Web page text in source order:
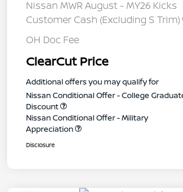
Nissan MWR August - MY26 Kicks
Customer Cash (Excluding S Trim)
OH Doc Fee
ClearCut Price
Additional offers you may qualify for
Nissan Conditional Offer - College
Discount
Nissan Conditional Offer - Military
Appreciation
Disclosure